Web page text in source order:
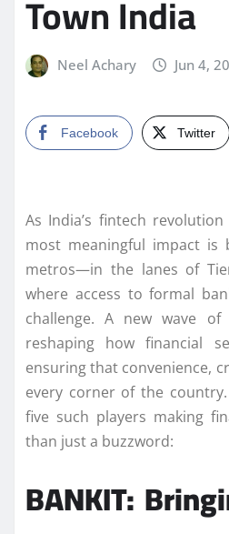
Town India
Neel Achary Jun 4,
Facebook Twitter
As India’s fintech
most meaningful impact is
metros—in the lanes of
where access to formal
challenge. A new wave
reshaping how financial
ensuring that convenience,
every corner of the
five such players making
than just a buzzword:
BANKIT: